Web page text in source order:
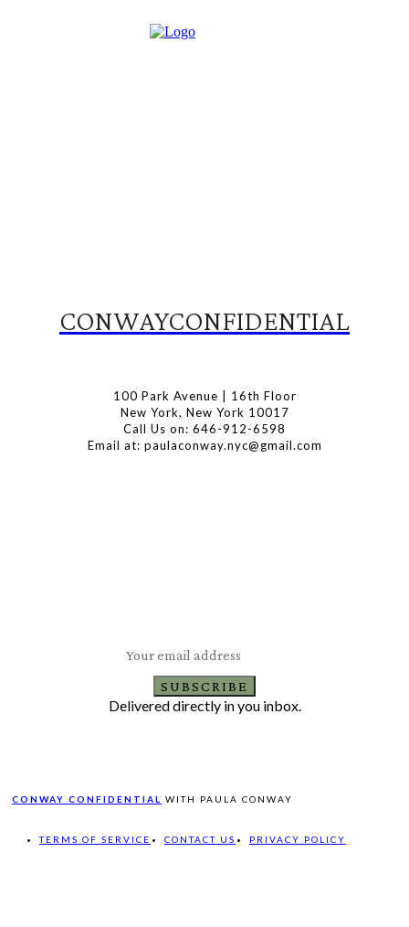
CONWAYCONFIDENTIAL
100 Park Avenue | 16th Floor
New York, New York 10017
Call Us on: 646-912-6598
Email at: paulaconway.nyc@gmail.com
SUBSCRIBE
Delivered directly in you inbox.
CONWAY CONFIDENTIAL WITH PAULA CONWAY
TERMS OF SERVICE CONTACT US PRIVACY POLICY